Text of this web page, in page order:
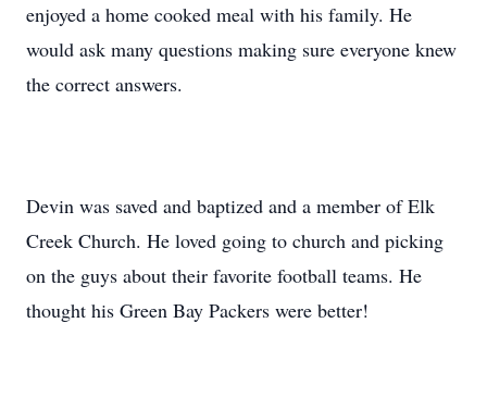
enjoyed a home cooked meal with his family. He
would ask many questions making sure everyone knew
the correct answers.
Devin was saved and baptized and a member of Elk
Creek Church. He loved going to church and picking
on the guys about their favorite football teams. He
thought his Green Bay Packers were better!